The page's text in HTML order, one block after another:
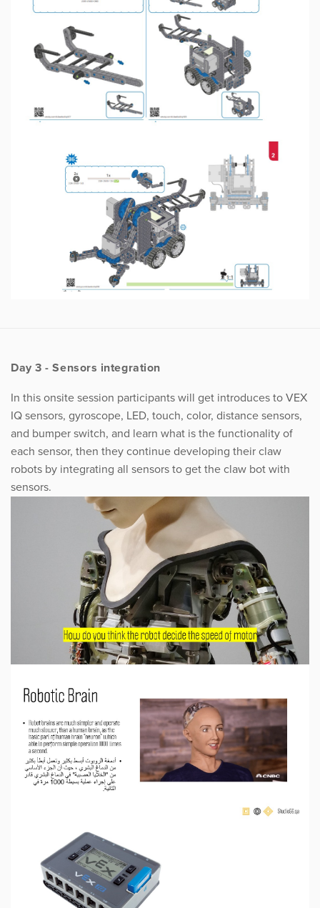
Day 3 - Sensors integration
In this onsite session participants will get introduces to VEX
IQ sensors, gyroscope, LED, touch, color, distance sensors,
and bumper switch, and learn what is the functionality of
each sensor, then they continue developing their claw
robots by integrating all sensors to get the claw bot with
sensors.